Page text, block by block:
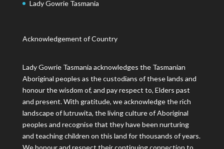
Lady Gowrie Tasmania
Acknowledgement of Country
Lady Gowrie Tasmania acknowledges the Tasmanian
Aboriginal peoples as the custodians of these lands and
honour the wisdom of, and pay respect to, Elders past
and present. With gratitude, we acknowledge the rich
landscape of lutruwita, the living culture of Aboriginal
peoples and recognise that they have been nurturing
and teaching children on this land for thousands of years.